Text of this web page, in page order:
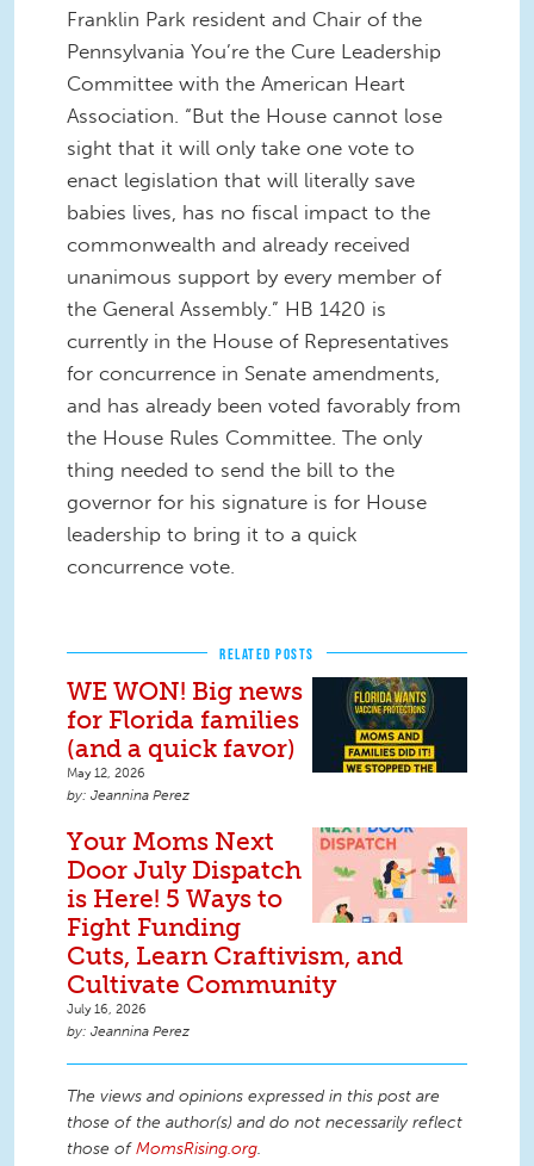
Franklin Park resident and Chair of the
Pennsylvania You’re the Cure Leadership
Committee with the American Heart
Association. “But the House cannot lose
sight that it will only take one vote to
enact legislation that will literally save
babies lives, has no fiscal impact to the
commonwealth and already received
unanimous support by every member of
the General Assembly.” HB 1420 is
currently in the House of Representatives
for concurrence in Senate amendments,
and has already been voted favorably from
the House Rules Committee. The only
thing needed to send the bill to the
governor for his signature is for House
leadership to bring it to a quick
concurrence vote.
RELATED POSTS
WE WON! Big news
for Florida families
(and a quick favor)
May 12, 2026
Jeannina Perez
Your Moms Next
Door July Dispatch
is Here! 5 Ways to
Fight Funding
Cuts, Learn Craftivism, and
Cultivate Community
July 16, 2026
Jeannina Perez
The views and opinions expressed in this post are
those of the author(s) and do not necessarily reflect
those ofMomsRising.org.